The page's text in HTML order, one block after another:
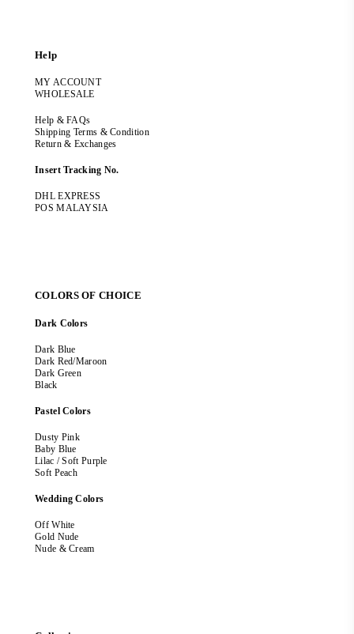
Help
MY ACCOUNT
WHOLESALE
Help & FAQs
Shipping Terms & Condition
Return & Exchanges
Insert Tracking No.
DHL EXPRESS
POS MALAYSIA
COLORS OF CHOICE
Dark Colors
Dark Blue
Dark Red/Maroon
Dark Green
Black
Pastel Colors
Dusty Pink
Baby Blue
Lilac / Soft Purple
Soft Peach
Wedding Colors
Off White
Gold Nude
Nude & Cream